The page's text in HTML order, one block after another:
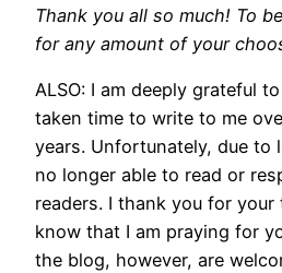
Thank you all so much! To
for any amount of your
ALSO: I am deeply grateful
taken time to write to me
years. Unfortunately, due to
no longer able to read or
readers. I thank you for
know that I am praying for
the blog, however, are